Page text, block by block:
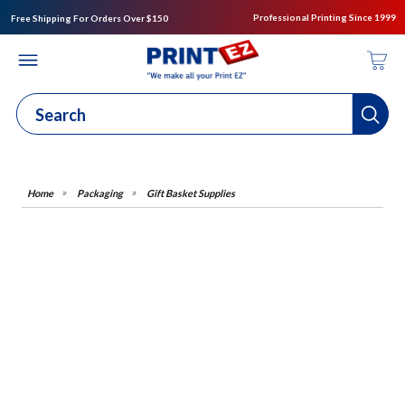
Free Shipping For Orders Over $150 Professional Printing Since 1999
Packaging Gift Basket Supplies